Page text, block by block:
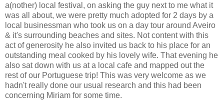
a(nother) local festival, on asking the guy next to me what it
was all about, we were pretty much adopted for 2 days by a
local businessman who took us on a day tour around Aveiro
& it's surrounding beaches and sites. Not content with this
act of generosity he also invited us back to his place for an
outstanding meal cooked by his lovely wife. That evening he
also sat down with us at a local cafe and mapped out the
rest of our Portuguese trip! This was very welcome as we
hadn't really done our usual research and this had been
concerning Miriam for some time.